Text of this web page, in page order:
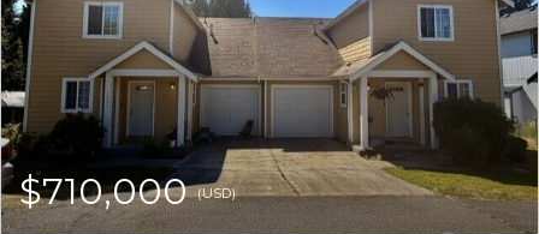
$710,000(USD)